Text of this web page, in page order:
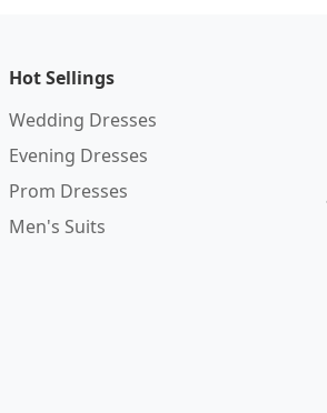
Hot Sellings
Wedding Dresses
Evening Dresses
Prom Dresses
Men's Suits